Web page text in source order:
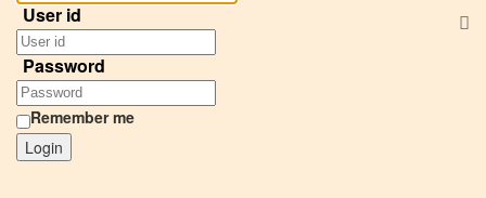
User id
Password
Remember me
Login